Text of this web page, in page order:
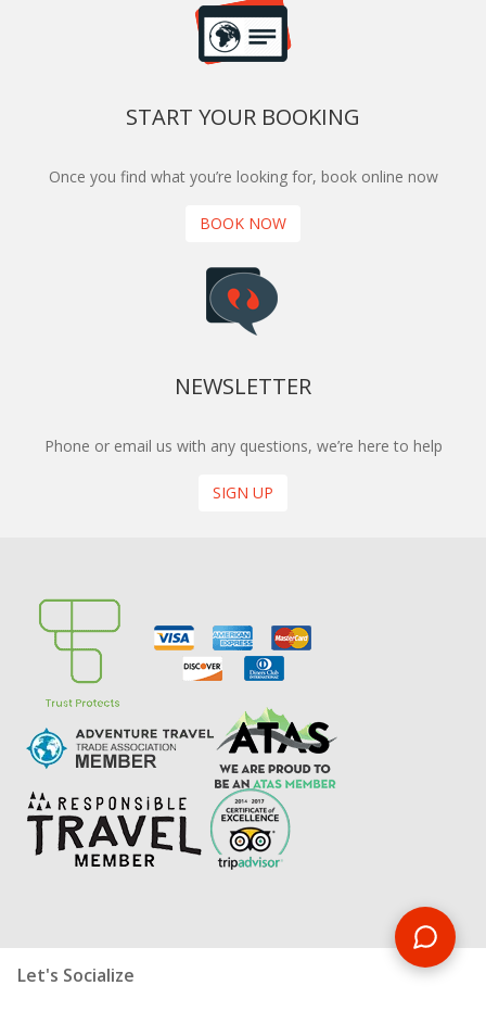
START YOUR BOOKING
Once you find what you’re looking for, book online now
BOOK NOW
NEWSLETTER
Phone or email us with any questions, we’re here to help
SIGN UP
Let's Socialize